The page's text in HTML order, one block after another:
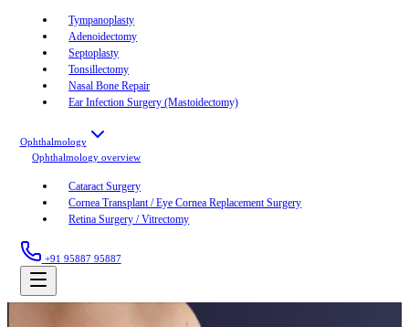
Tympanoplasty
Adenoidectomy
Septoplasty
Tonsillectomy
Nasal Bone Repair
Ear Infection Surgery (Mastoidectomy)
Ophthalmology
Ophthalmology overview
Cataract Surgery
Cornea Transplant / Eye Cornea Replacement Surgery
Retina Surgery / Vitrectomy
+91 95887 95887